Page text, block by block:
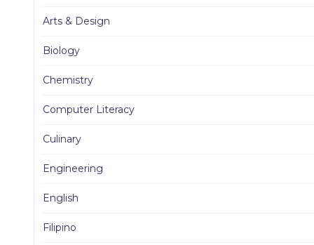
Arts & Design
Biology
Chemistry
Computer Literacy
Culinary
Engineering
English
Filipino